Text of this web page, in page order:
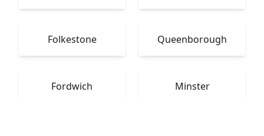
Folkestone Queenborough
Fordwich Minster